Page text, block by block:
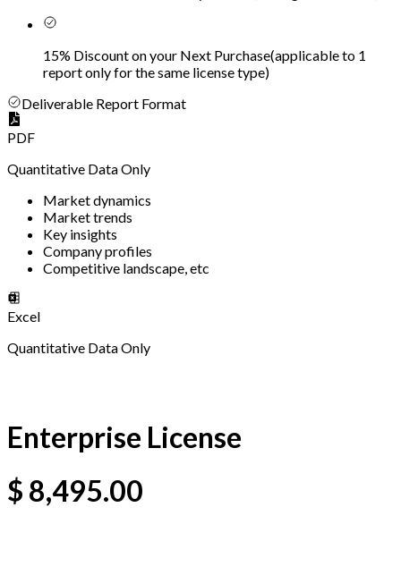
15% Discount on your Next Purchase(applicable to 1
report only for the same license type)
Deliverable Report Format
PDF
Quantitative Data Only
Market dynamics
Market trends
Key insights
Company profiles
Competitive landscape, etc
Excel
Quantitative Data Only
Enterprise License
$ 8,495.00